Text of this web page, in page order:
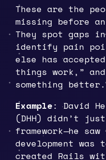
These are the
missing before
They spot gaps
identify pain
else has
things work,”
something better.
Example: David
(DHH) didn’t
framework—he
development was
created Rails